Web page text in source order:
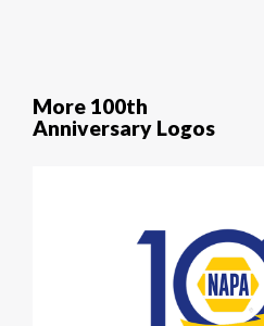
More 100th
Anniversary Logos